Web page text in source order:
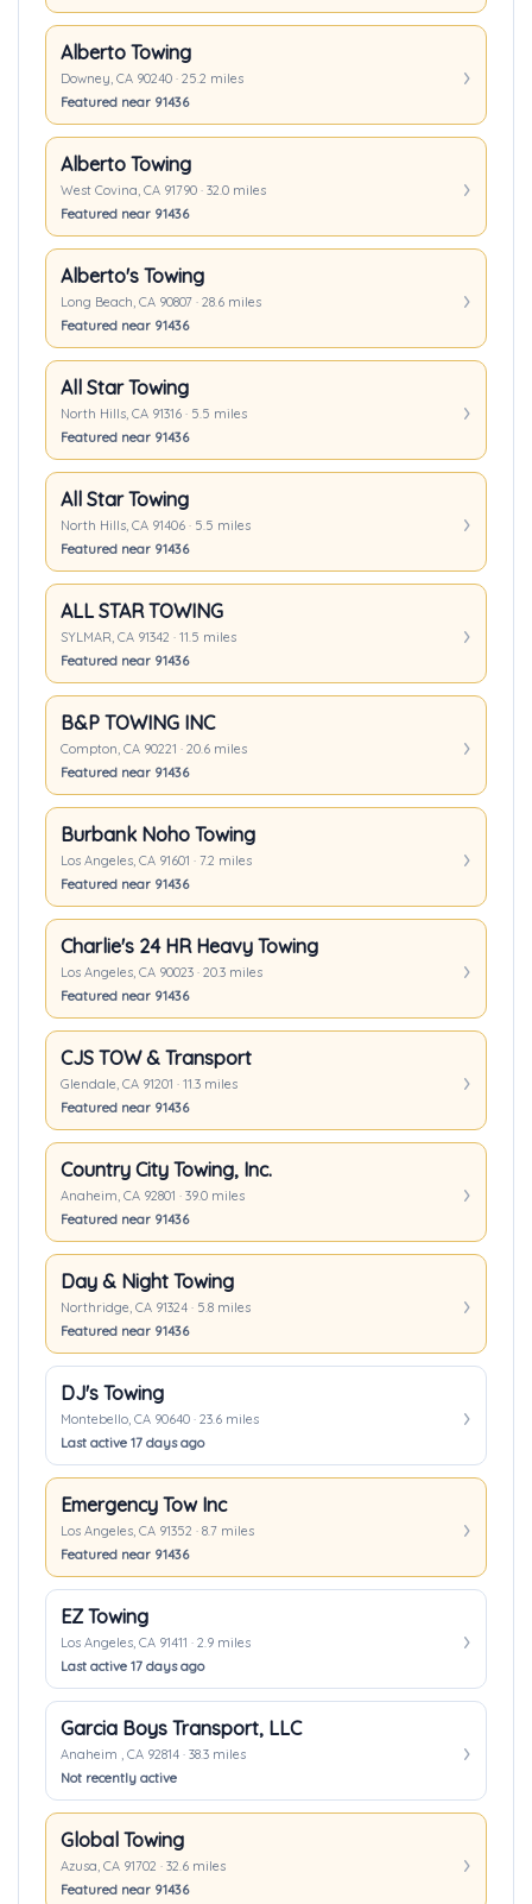
Alberto Towing
Downey, CA 90240 · 25.2 miles
Featured near 91436
Alberto Towing
West Covina, CA 91790 · 32.0 miles
Featured near 91436
Alberto's Towing
Long Beach, CA 90807 · 28.6 miles
Featured near 91436
All Star Towing
North Hills, CA 91316 · 5.5 miles
Featured near 91436
All Star Towing
North Hills, CA 91406 · 5.5 miles
Featured near 91436
ALL STAR TOWING
SYLMAR, CA 91342 · 11.5 miles
Featured near 91436
B&P TOWING INC
Compton, CA 90221 · 20.6 miles
Featured near 91436
Burbank Noho Towing
Los Angeles, CA 91601 · 7.2 miles
Featured near 91436
Charlie's 24 HR Heavy Towing
Los Angeles, CA 90023 · 20.3 miles
Featured near 91436
CJS TOW & Transport
Glendale, CA 91201 · 11.3 miles
Featured near 91436
Country City Towing, Inc.
Anaheim, CA 92801 · 39.0 miles
Featured near 91436
Day & Night Towing
Northridge, CA 91324 · 5.8 miles
Featured near 91436
DJ's Towing
Montebello, CA 90640 · 23.6 miles
Last active 17 days ago
Emergency Tow Inc
Los Angeles, CA 91352 · 8.7 miles
Featured near 91436
EZ Towing
Los Angeles, CA 91411 · 2.9 miles
Last active 17 days ago
Garcia Boys Transport, LLC
Anaheim , CA 92814 · 38.3 miles
Not recently active
Global Towing
Azusa, CA 91702 · 32.6 miles
Featured near 91436